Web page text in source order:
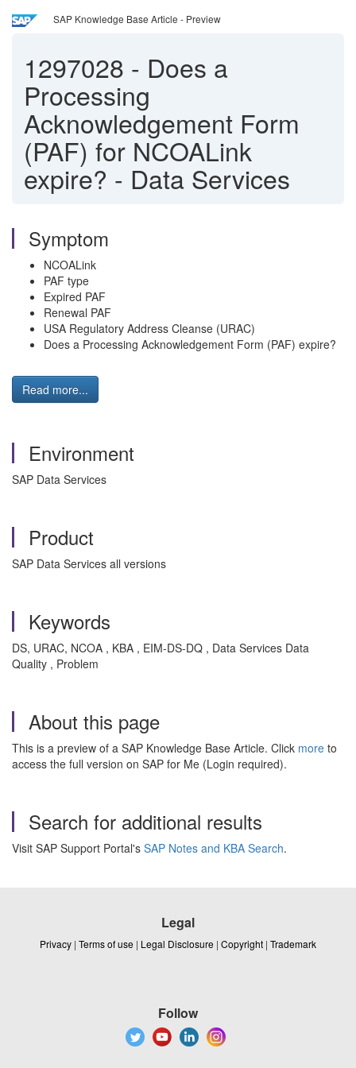
SAP Knowledge Base Article - Preview
1297028 - Does a
Processing
Acknowledgement Form
(PAF) for NCOALink
expire? - Data Services
Symptom
NCOALink
PAF type
Expired PAF
Renewal PAF
USA Regulatory Address Cleanse (URAC)
Does a Processing Acknowledgement Form (PAF) expire?
Read more...
Environment
SAP Data Services
Product
SAP Data Services all versions
Keywords
DS, URAC, NCOA , KBA , EIM-DS-DQ , Data Services Data
Quality , Problem
About this page
This is a preview of a SAP Knowledge Base Article. Click more to
access the full version on SAP for Me (Login required).
Search for additional results
Visit SAP Support Portal's SAP Notes and KBA Search.
Legal
Privacy | Terms of use | Legal Disclosure | Copyright | Trademark
Follow